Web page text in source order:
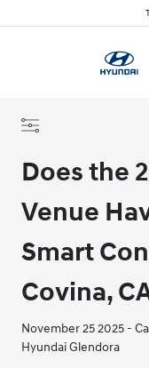
Does the
Venue
Smart
Covina,
November 25 2025 -
Hyundai Glendora